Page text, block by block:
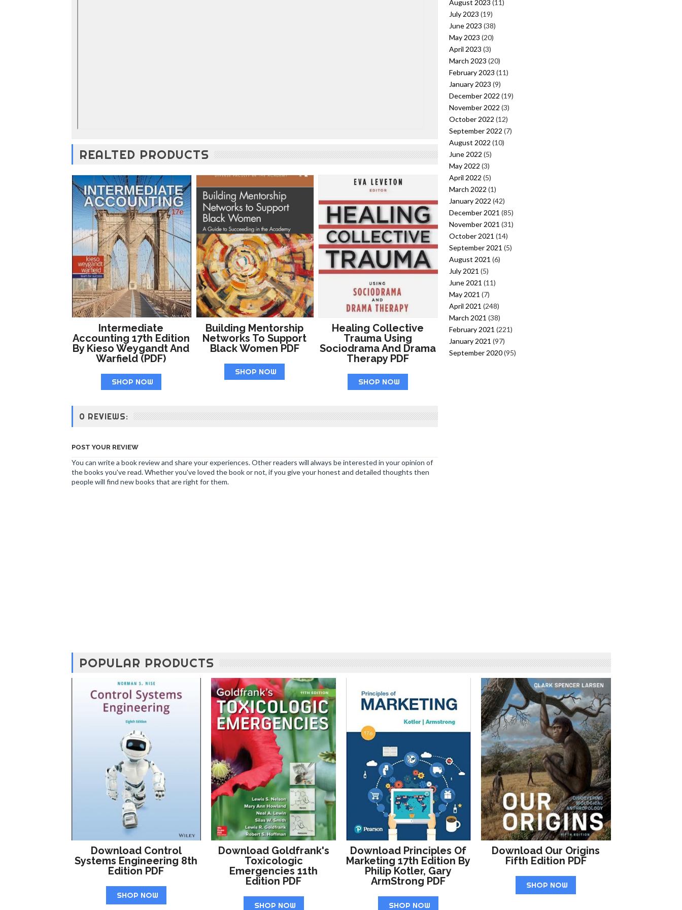
REALTED PRODUCTS
Intermediate
Accounting 17th Edition
By Kieso Weygandt And
Warfield (PDF)
SHOP NOW
Building Mentorship
Networks To Support
Black Women PDF
SHOP NOW
Healing Collective
Trauma Using
Sociodrama And Drama
Therapy PDF
SHOP NOW
0 REVIEWS:
POST YOUR REVIEW
You can write a book review and share your experiences. Other readers will always be interested in your opinion of
the books you've read. Whether you've loved the book or not, if you give your honest and detailed thoughts then
people will find new books that are right for them.
August 2023 (11)
July 2023 (19)
June 2023 (38)
May 2023 (20)
April 2023 (3)
March 2023 (20)
February 2023 (11)
January 2023 (9)
December 2022 (19)
November 2022 (3)
October 2022 (12)
September 2022 (7)
August 2022 (10)
June 2022 (5)
May 2022 (3)
April 2022 (5)
March 2022 (1)
January 2022 (42)
December 2021 (85)
November 2021 (31)
October 2021 (14)
September 2021 (5)
August 2021 (6)
July 2021 (5)
June 2021 (11)
May 2021 (7)
April 2021 (248)
March 2021 (38)
February 2021 (221)
January 2021 (97)
September 2020(95)
POPULAR PRODUCTS
Download Control
Systems Engineering 8th
Edition PDF
SHOP NOW
Download Goldfrank's
Toxicologic
Emergencies 11th
Edition PDF
SHOP NOW
Download Principles Of
Marketing 17th Edition By
Philip Kotler, Gary
ArmStrong PDF
SHOP NOW
Download Our Origins
Fifth Edition PDF
SHOP NOW